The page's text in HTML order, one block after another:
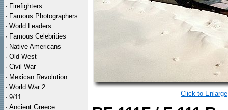
· Firefighters
· Famous Photographers
· World Leaders
· Famous Celebrities
· Native Americans
· Old West
· Civil War
· Mexican Revolution
· World War 2
· 9/11
· Ancient Greece
Click to Enlarge